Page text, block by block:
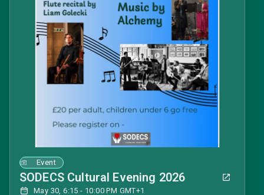
Event
SODECS Cultural Evening 2026
May 30, 6:15 - 10:00 PM GMT+1